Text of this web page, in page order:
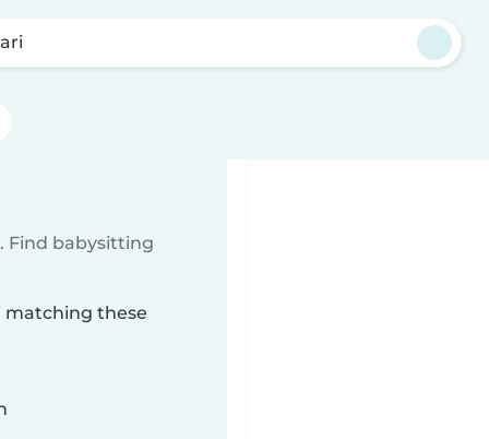
Find babysitting
matching these